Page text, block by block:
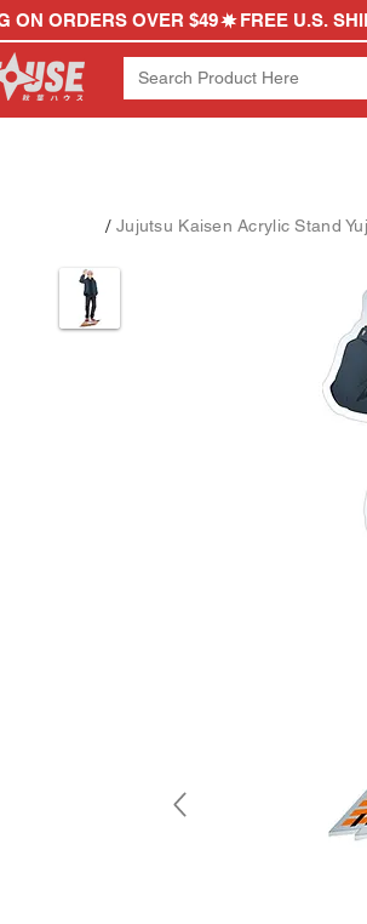
ON ORDERS OVER $49
/ Jujutsu Kaisen Acrylic Stand